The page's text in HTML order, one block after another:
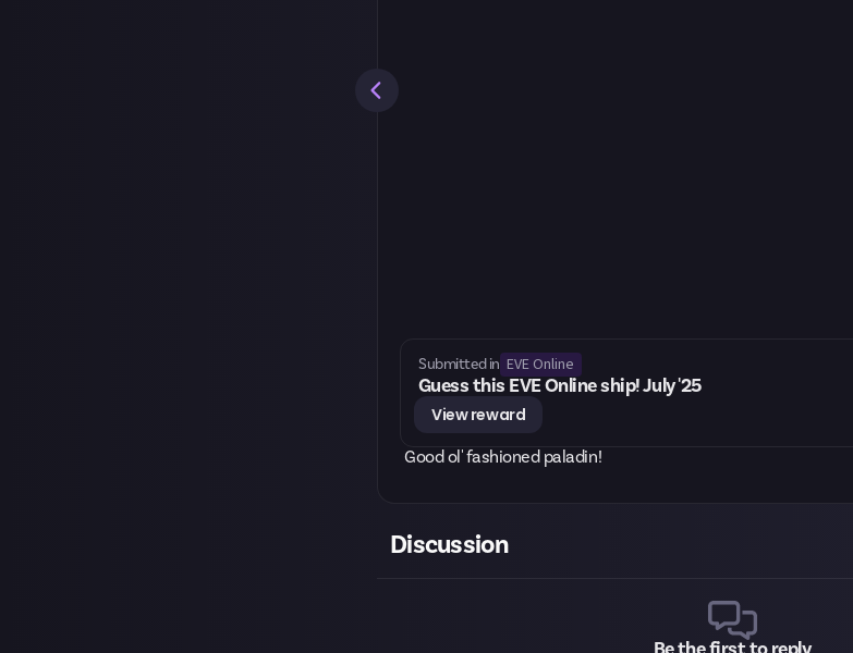
Submitted in EVE Online
Guess this EVE Online ship! July '25
View reward
Good ol' fashioned paladin!
Discussion